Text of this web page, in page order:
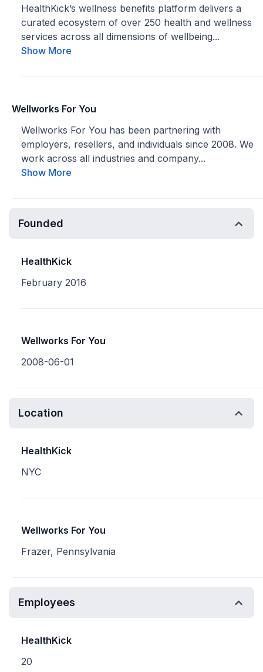
HealthKick’s wellness benefits platform delivers a
curated ecosystem of over 250 health and wellness
services across all dimensions of wellbeing...
Show More
Wellworks For You
Wellworks For You has been partnering with
employers, resellers, and individuals since 2008. We
work across all industries and company...
Show More
Founded
HealthKick
February 2016
Wellworks For You
2008-06-01
Location
HealthKick
NYC
Wellworks For You
Frazer, Pennsylvania
Employees
HealthKick
20